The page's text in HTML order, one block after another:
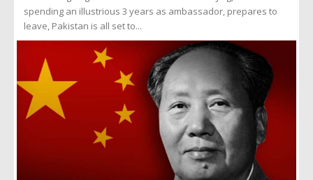
spending an illustrious 3 years as ambassador, prepares to
leave, Pakistan is all set to...